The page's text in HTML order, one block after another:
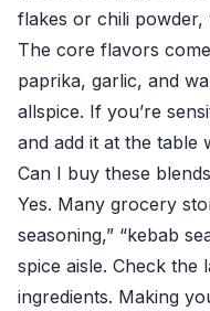
flakes or chili powder,
The core flavors
paprika, garlic, and
allspice. If you’re
and add it at the table
Can I buy these
Yes. Many grocery
seasoning,” “kebab
spice aisle. Check the
ingredients. Making